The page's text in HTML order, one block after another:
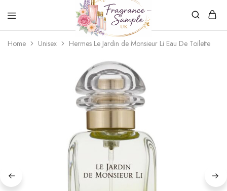
Fragrance-
Sample.co.uk
Bespoke
Fragrance
Home Unisex Hermes Le Jardin de Monsieur Li Eau De Toilette